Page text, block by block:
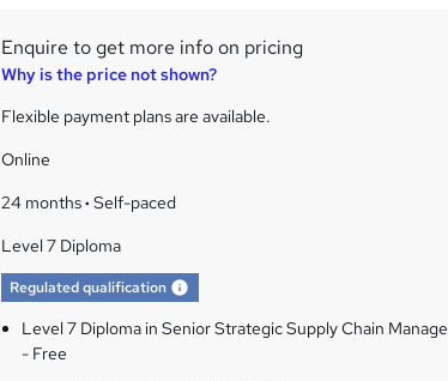
Enquire to get more info on pricing
Why is the price not shown?
Flexible payment plans are available.
Online
24 months· Self-paced
Level 7 Diploma
Regulated qualification
Level 7 Diploma in Senior Strategic Supply Chain
- Free